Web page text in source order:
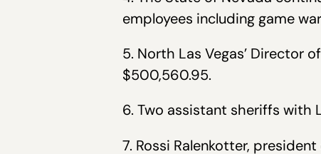
employees including game
5. North Las Vegas’ Director
$500,560.95.
6. Two assistant sheriffs with
7. Rossi Ralenkotter,